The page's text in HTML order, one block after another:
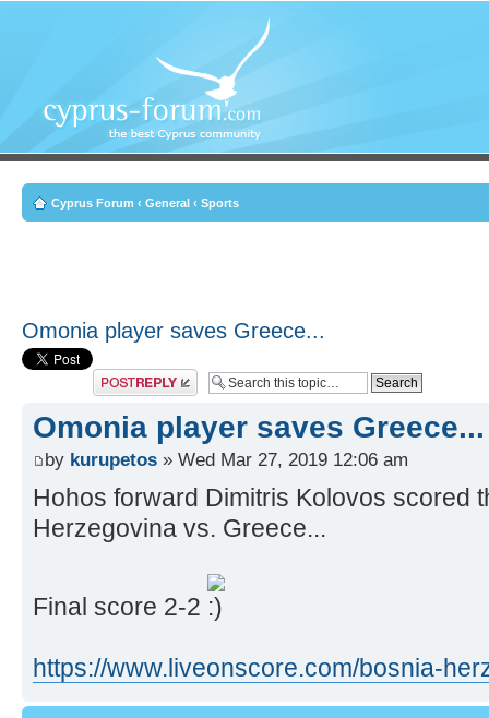
Cyprus Forum ‹ General ‹ Sports
Omonia player saves Greece...
Post a reply
Omonia player saves Greece...
by kurupetos » Wed Mar 27, 2019 12:06 am
Hohos forward Dimitris Kolovos scored
Herzegovina vs. Greece...
Final score 2-2
https://www.liveonscore.com/bosnia-